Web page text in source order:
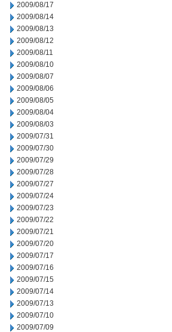
2009/08/17
2009/08/14
2009/08/13
2009/08/12
2009/08/11
2009/08/10
2009/08/07
2009/08/06
2009/08/05
2009/08/04
2009/08/03
2009/07/31
2009/07/30
2009/07/29
2009/07/28
2009/07/27
2009/07/24
2009/07/23
2009/07/22
2009/07/21
2009/07/20
2009/07/17
2009/07/16
2009/07/15
2009/07/14
2009/07/13
2009/07/10
2009/07/09